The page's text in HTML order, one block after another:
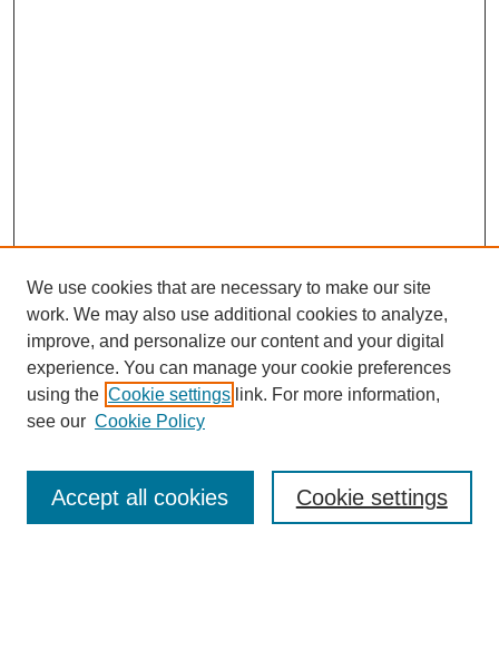
Search
Enter search terms:
We use cookies that are necessary to make our site
work. We may also use additional cookies to analyze,
improve, and personalize our content and your digital
experience. You can manage your cookie preferences
using the Cookie settings link. For more information,
see our Cookie Policy
Cookie settings
Accept all cookies